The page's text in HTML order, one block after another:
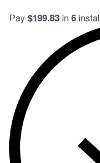
Pay $199.83 in6